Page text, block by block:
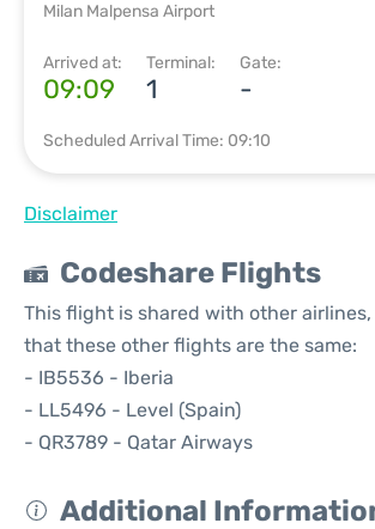
Milan Malpensa Airport
Arrived at:
09:09
Terminal:
1
Gate:
-
Scheduled Arrival Time: 09:10
Disclaimer
Codeshare Flights
This flight is shared with other
that these other flights are the same:
- IB5536 - Iberia
- LL5496 - Level (Spain)
- QR3789 - Qatar Airways
Additional